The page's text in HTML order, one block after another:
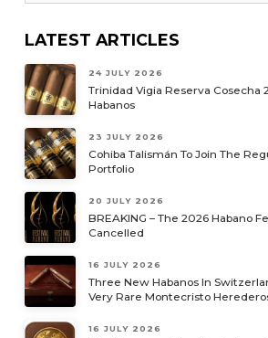
LATEST ARTICLES
24 JULY 2026
Trinidad Vigia Reserva Cosecha
Habanos
23 JULY 2026
Cohiba Talismán To Join The
Portfolio
20 JULY 2026
BREAKING – The 2026 Habano
Cancelled
16 JULY 2026
Three New Habanos In
Very Rare Montecristo
16 JULY 2026